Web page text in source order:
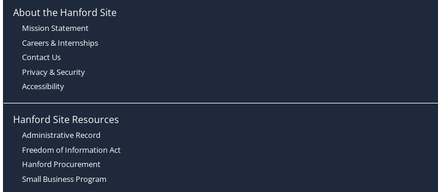
About the Hanford Site
Mission Statement
Careers & Internships
Contact Us
Privacy & Security
Accessibility
Hanford Site Resources
Administrative Record
Freedom of Information Act
Hanford Procurement
Small Business Program